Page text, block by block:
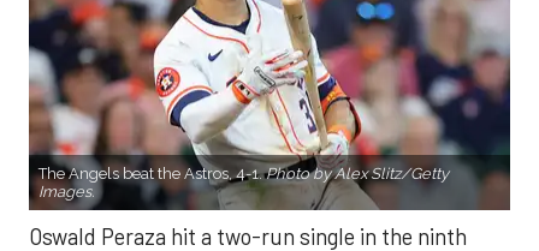
The Angels beat the Astros, 4-1.Photo by Alex Slitz/Getty
Images.
Oswald Peraza hit a two-run single in the ninth